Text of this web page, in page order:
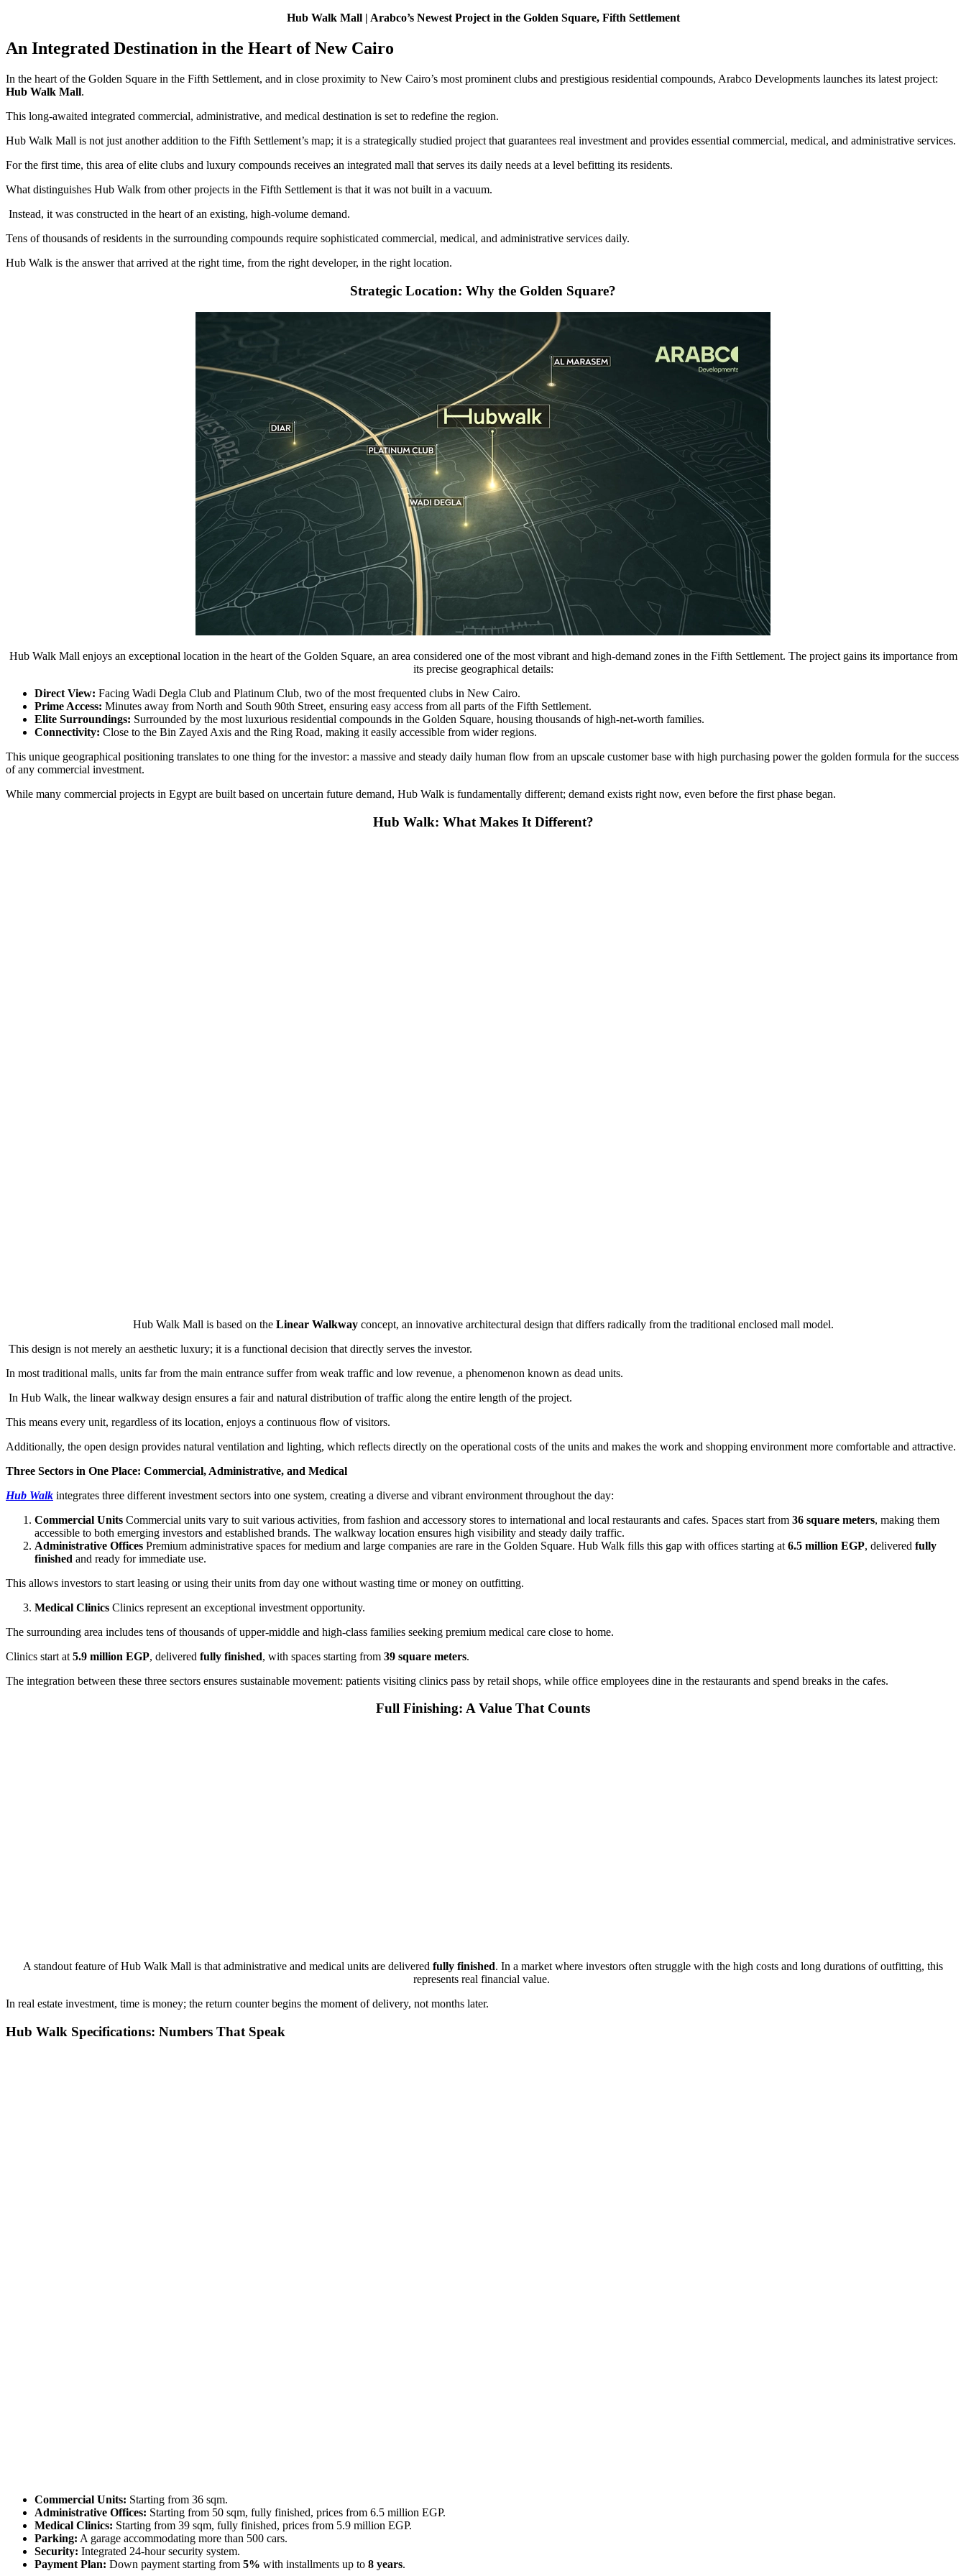
Hub Walk Mall | Arabco’s Newest Project in the Golden Square, Fifth Settlement
An Integrated Destination in the Heart of New Cairo
In the heart of the Golden Square in the Fifth Settlement, and in close proximity to New Cairo’s most prominent clubs and prestigious residential compounds, Arabco Developments launches its latest project:
Hub Walk Mall.
This long-awaited integrated commercial, administrative, and medical destination is set to redefine the region.
Hub Walk Mall is not just another addition to the Fifth Settlement’s map; it is a strategically studied project that guarantees real investment and provides essential commercial, medical, and administrative services.
For the first time, this area of elite clubs and luxury compounds receives an integrated mall that serves its daily needs at a level befitting its residents.
What distinguishes Hub Walk from other projects in the Fifth Settlement is that it was not built in a vacuum.
Instead, it was constructed in the heart of an existing, high-volume demand.
Tens of thousands of residents in the surrounding compounds require sophisticated commercial, medical, and administrative services daily.
Hub Walk is the answer that arrived at the right time, from the right developer, in the right location.
Strategic Location: Why the Golden Square?
Hub Walk Mall enjoys an exceptional location in the heart of the Golden Square, an area considered one of the most vibrant and high-demand zones in the Fifth Settlement. The project gains its importance from
its precise geographical details:
Direct View: Facing Wadi Degla Club and Platinum Club, two of the most frequented clubs in New Cairo.
Prime Access: Minutes away from North and South 90th Street, ensuring easy access from all parts of the Fifth Settlement.
Elite Surroundings: Surrounded by the most luxurious residential compounds in the Golden Square, housing thousands of high-net-worth families.
Connectivity: Close to the Bin Zayed Axis and the Ring Road, making it easily accessible from wider regions.
This unique geographical positioning translates to one thing for the investor: a massive and steady daily human flow from an upscale customer base with high purchasing power the golden formula for the success
of any commercial investment.
While many commercial projects in Egypt are built based on uncertain future demand, Hub Walk is fundamentally different; demand exists right now, even before the first phase began.
Hub Walk: What Makes It Different?
Hub Walk Mall is based on the Linear Walkwayconcept, an innovative architectural design that differs radically from the traditional enclosed mall model.
This design is not merely an aesthetic luxury; it is a functional decision that directly serves the investor.
In most traditional malls, units far from the main entrance suffer from weak traffic and low revenue, a phenomenon known as dead units.
In Hub Walk, the linear walkway design ensures a fair and natural distribution of traffic along the entire length of the project.
This means every unit, regardless of its location, enjoys a continuous flow of visitors.
Additionally, the open design provides natural ventilation and lighting, which reflects directly on the operational costs of the units and makes the work and shopping environment more comfortable and attractive.
Three Sectors in One Place: Commercial, Administrative, and Medical
Hub Walk integrates three different investment sectors into one system, creating a diverse and vibrant environment throughout the day:
Commercial Units Commercial units vary to suit various activities, from fashion and accessory stores to international and local restaurants and cafes. Spaces start from 36 square meters, making them
accessible to both emerging investors and established brands. The walkway location ensures high visibility and steady daily traffic.
Administrative Offices Premium administrative spaces for medium and large companies are rare in the Golden Square. Hub Walk fills this gap with offices starting at 6.5 million EGP, delivered fully
finished and ready for immediate use.
This allows investors to start leasing or using their units from day one without wasting time or money on outfitting.
Medical Clinics Clinics represent an exceptional investment opportunity.
The surrounding area includes tens of thousands of upper-middle and high-class families seeking premium medical care close to home.
Clinics start at 5.9 million EGP, delivered fully finished, with spaces starting from 39 square meters.
The integration between these three sectors ensures sustainable movement: patients visiting clinics pass by retail shops, while office employees dine in the restaurants and spend breaks in the cafes.
Full Finishing: A Value That Counts
A standout feature of Hub Walk Mall is that administrative and medical units are delivered fully finished. In a market where investors often struggle with the high costs and long durations of outfitting, this
represents real financial value.
In real estate investment, time is money; the return counter begins the moment of delivery, not months later.
Hub Walk Specifications: Numbers That Speak
Commercial Units: Starting from 36 sqm.
Administrative Offices: Starting from 50 sqm, fully finished, prices from 6.5 million EGP.
Medical Clinics: Starting from 39 sqm, fully finished, prices from 5.9 million EGP.
Parking: A garage accommodating more than 500 cars.
Security: Integrated 24-hour security system.
Payment Plan: Down payment starting from 5% with installments up to 8 years.